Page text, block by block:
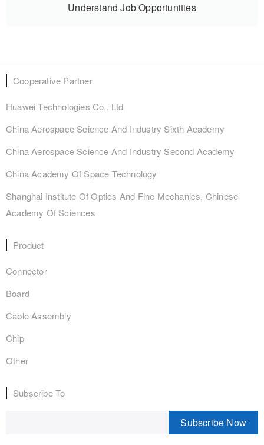
Understand Job Opportunities
Cooperative Partner
Huawei Technologies Co., Ltd
China Aerospace Science And Industry Sixth Academy
China Aerospace Science And Industry Second Academy
China Academy Of Space Technology
Shanghai Institute Of Optics And Fine Mechanics, Chinese
Academy Of Sciences
Product
Connector
Board
Cable Assembly
Chip
Other
Subscribe To
Subscribe Now